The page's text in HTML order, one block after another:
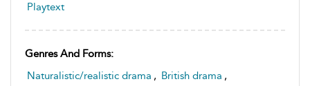
Playtext
Genres And Forms:
Naturalistic/realistic drama , British drama ,